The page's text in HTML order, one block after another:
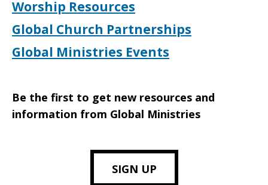
Worship Resources
Global Church Partnerships
Global Ministries Events
Be the first to get new resources and
information from Global Ministries
SIGN UP